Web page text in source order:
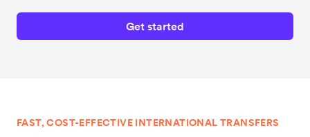
Get started
FAST, COST-EFFECTIVE INTERNATIONAL TRANSFERS